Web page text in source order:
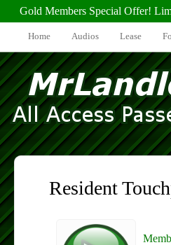
Home Audios Lease
Resident
Gold Members Special Offer!